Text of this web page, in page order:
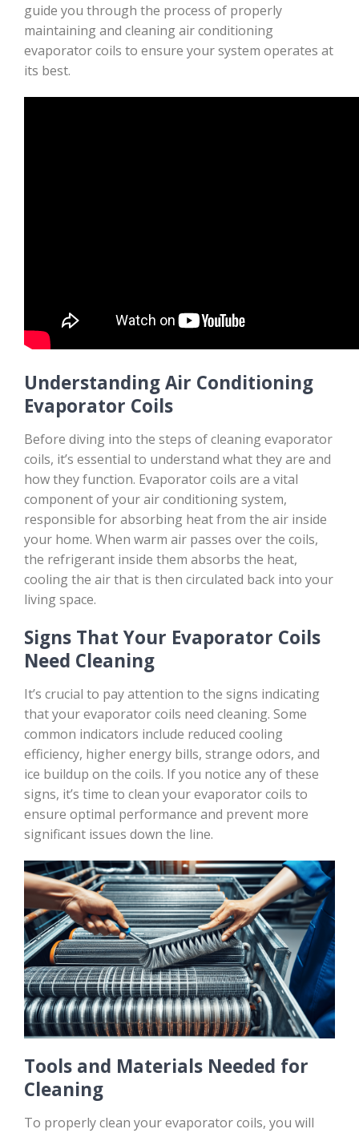
guide you through the process of properly
maintaining and cleaning air conditioning
evaporator coils to ensure your system operates at
its best.
Understanding Air Conditioning
Evaporator Coils
Before diving into the steps of cleaning evaporator
coils, it’s essential to understand what they are and
how they function. Evaporator coils are a vital
component of your air conditioning system,
responsible for absorbing heat from the air inside
your home. When warm air passes over the coils,
the refrigerant inside them absorbs the heat,
cooling the air that is then circulated back into your
living space.
Signs That Your Evaporator Coils
Need Cleaning
It’s crucial to pay attention to the signs indicating
that your evaporator coils need cleaning. Some
common indicators include reduced cooling
efficiency, higher energy bills, strange odors, and
ice buildup on the coils. If you notice any of these
signs, it’s time to clean your evaporator coils to
ensure optimal performance and prevent more
significant issues down the line.
Tools and Materials Needed for
Cleaning
To properly clean your evaporator coils, you will